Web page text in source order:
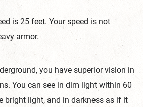
is 25 feet. Your speed is not
armor.
you have superior vision in
You can see in dim light within 60
bright light, and in darkness as if it